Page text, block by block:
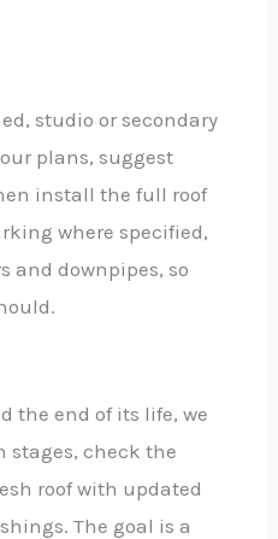
studio or secondary
plans, suggest
install the full roof
where specified,
and downpipes, so
the end of its life, we
stages, check the
roof with updated
The goal is a